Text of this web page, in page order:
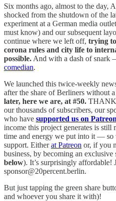
Six months ago, almost to the day,
shocked from the shutdown of the
experiment at a German media
must know) and our subsequent
continue where we left off, trying
corona rules and city life to
possible. And with a dash of snark
comedian.
We launched this twice-weekly
after the share of Berliners without
later, here we are, at #50. THANK
our thousands of subscribers, our
who have supported us on Patreon
income this project generates is still
time and energy we put into it — so
support. Eitherat Patreon or, if you
business, by becoming an exclusive
below). It’s surprisingly affordable!
sponsor@20percent.berlin.
But just tapping the green share
and whoever you share it with)!